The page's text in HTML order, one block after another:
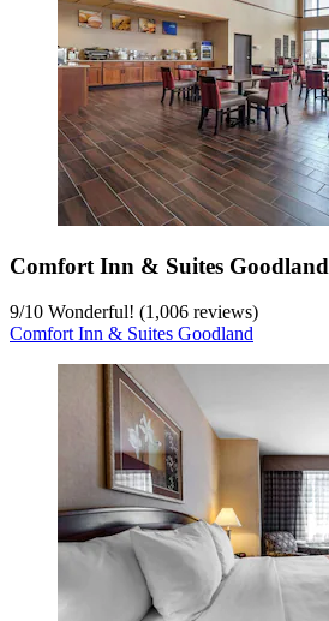
Comfort Inn & Suites Goodland
9/10 Wonderful! (1,006 reviews)
Comfort Inn & Suites Goodland